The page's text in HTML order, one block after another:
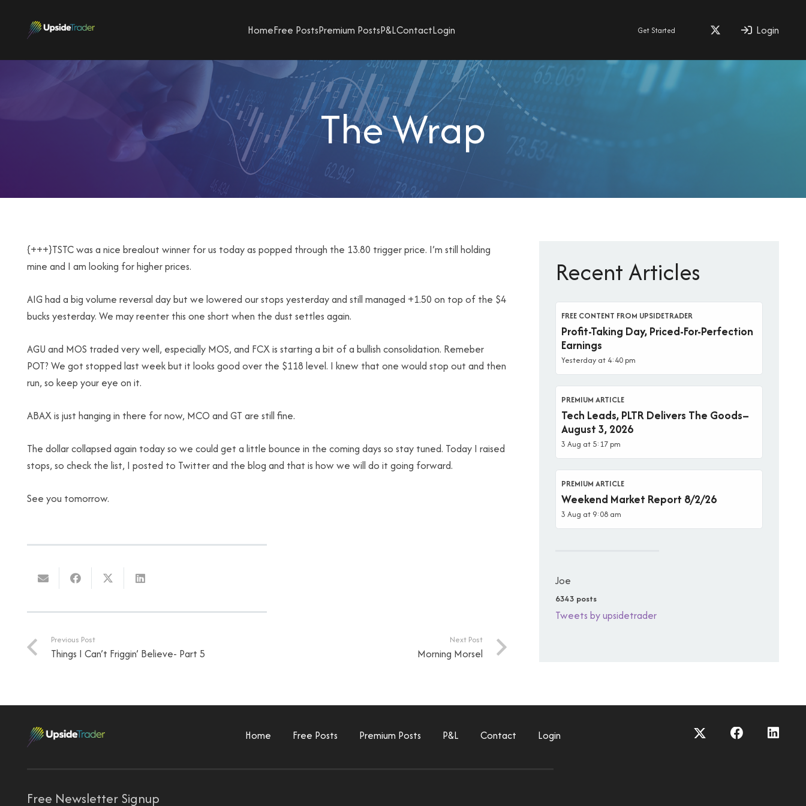
HomeFree PostsPremium PostsP&LContactLogin Get Started Login
The Wrap
{+++}TSTC was a nice brealout winner for us today as popped through the 13.80 trigger price. I’m still holding
mine and I am looking for higher prices.
AIG had a big volume reversal day but we lowered our stops yesterday and still managed +1.50 on top of the $4
bucks yesterday. We may reenter this one short when the dust settles again.
AGU and MOS traded very well, especially MOS, and FCX is starting a bit of a bullish consolidation. Remeber
POT? We got stopped last week but it looks good over the $118 level. I knew that one would stop out and then
run, so keep your eye on it.
ABAX is just hanging in there for now, MCO and GT are still fine.
The dollar collapsed again today so we could get a little bounce in the coming days so stay tuned. Today I raised
stops, so check the list, I posted to Twitter and the blog and that is how we will do it going forward.
See you tomorrow.
Previous Post
Things I Can’t Friggin’ Believe- Part 5
Next Post
Morning Morsel
Recent Articles
FREE CONTENT FROM UPSIDETRADER
Profit-Taking Day, Priced-For-Perfection
Earnings
Yesterday at 4:40 pm
PREMIUM ARTICLE
Tech Leads, PLTR Delivers The Goods–
August 3, 2026
3 Aug at 5:17 pm
PREMIUM ARTICLE
Weekend Market Report 8/2/26
3 Aug at 9:08 am
Joe
6343 posts
Tweets by upsidetrader
Home Free Posts Premium Posts P&L Contact Login
Free Newsletter Signup